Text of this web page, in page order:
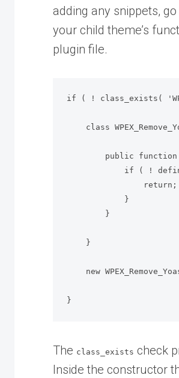
adding any snippets,
your child theme’s
plugin file.
if ( ! class_exists(
}
The class_exists check
Inside the constructor